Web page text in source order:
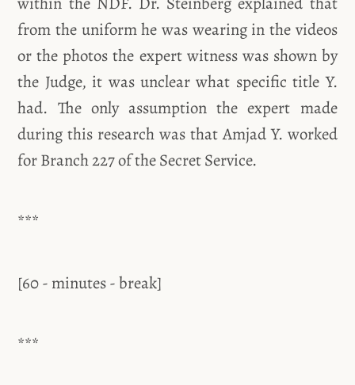
from the uniform he was wearing in the videos
or the photos the expert witness was shown by
the Judge, it was unclear what specific title Y.
had. The only assumption the expert made
during this research was that Amjad Y. worked
for Branch 227 of the Secret Service.
***
[60 - minutes - break]
***